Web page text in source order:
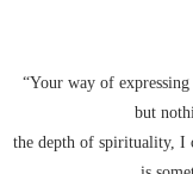
“Your way of expressing
but
the depth of spirituality, I